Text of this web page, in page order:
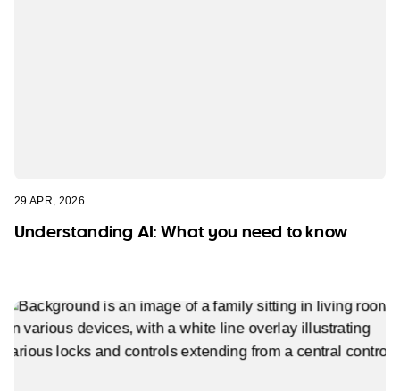
29 APR, 2026
Understanding AI: What you need to know